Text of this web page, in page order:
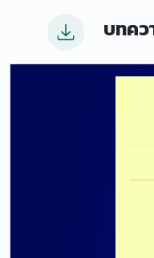
cranial tibial vein
non-pregnant
บทคว